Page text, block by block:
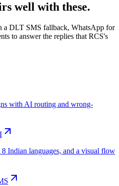
well with these.
a DLT SMS fallback, WhatsApp for
to answer the replies that RCS's
with AI routing and wrong-
Indian languages, and a visual flow